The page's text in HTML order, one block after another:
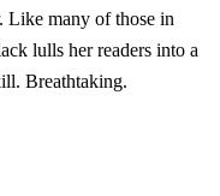
Like many of those in
lulls her readers into a
Breathtaking.